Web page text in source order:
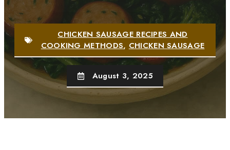
CHICKEN SAUSAGE RECIPES AND
COOKING METHODS,CHICKEN SAUSAGE
August 3, 2025